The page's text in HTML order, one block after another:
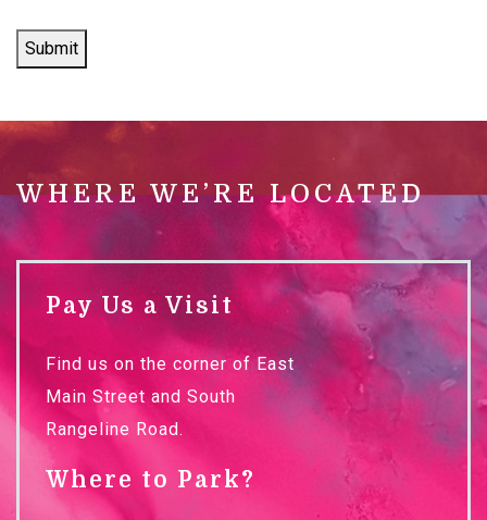
Submit
WHERE WE’RE LOCATED
Pay Us a Visit
Find us on the corner of East
Main Street and South
Rangeline Road.
Where to Park?